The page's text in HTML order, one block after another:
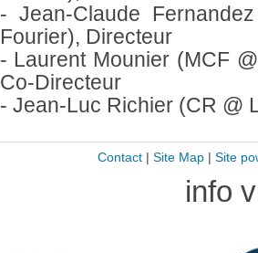
- Jean-Claude
Fourier), Directeur
- Laurent Mounier (MCF
Co-Directeur
- Jean-Luc Richier (CR @
Contact| Site Map| Site
info